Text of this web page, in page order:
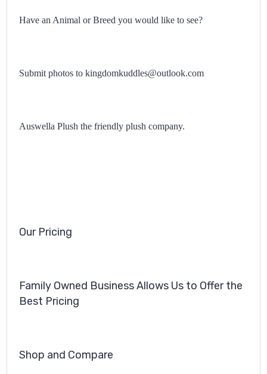
Have an Animal or Breed you would like to see?
Submit photos to kingdomkuddles@outlook.com
Auswella Plush the friendly plush company.
Our Pricing
Family Owned Business Allows Us to Offer the
Best Pricing
Shop and Compare